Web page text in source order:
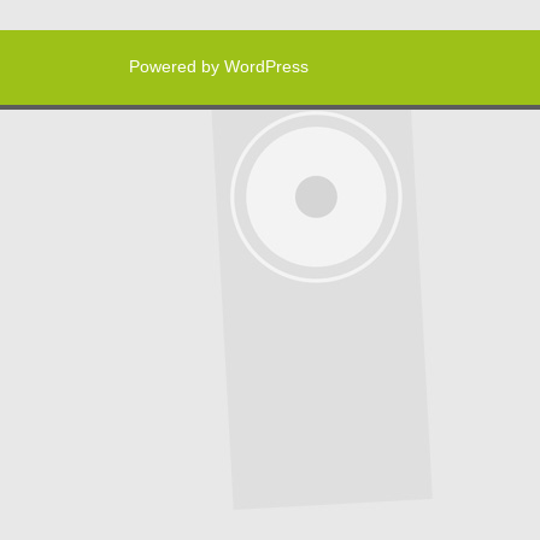
Powered by WordPress